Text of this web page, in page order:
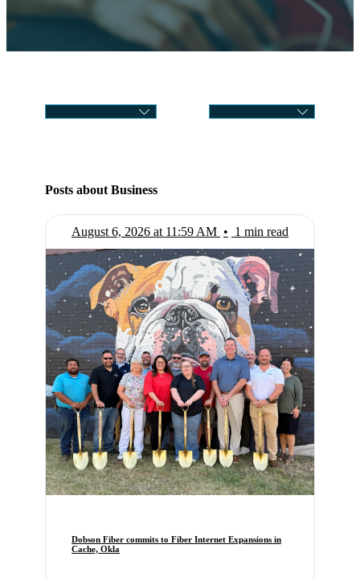
Posts about Business
August 6, 2026 at 11:59 AM • 1 min read
Dobson Fiber commits to Fiber Internet Expansions in
Cache, Okla